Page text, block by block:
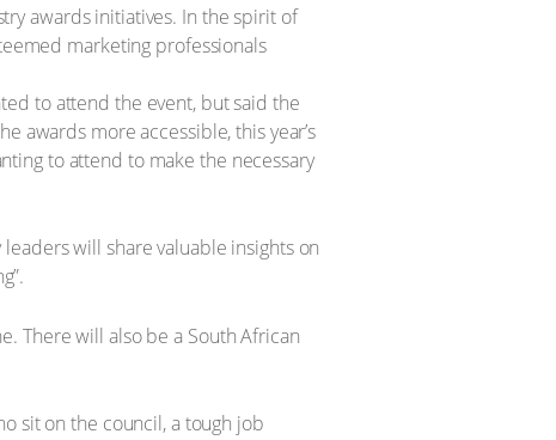
awards initiatives. In the spirit of
marketing professionals
to attend the event, but said the
awards more accessible, this year’s
to attend to make the necessary
will share valuable insights on
There will also be a South African
sit on the council, a tough job